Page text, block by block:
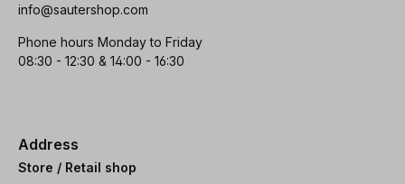
info@sautershop.com
Phone hours Monday to Friday
08:30 - 12:30 & 14:00 - 16:30
Address
Store / Retail shop